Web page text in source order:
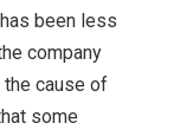
been less
company
the cause of
some